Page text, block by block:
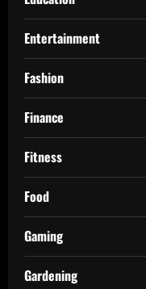
Entertainment
Fashion
Finance
Fitness
Food
Gaming
Gardening